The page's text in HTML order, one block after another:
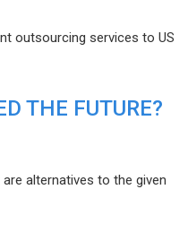
outsourcing services to US
THE FUTURE?
alternatives to the given